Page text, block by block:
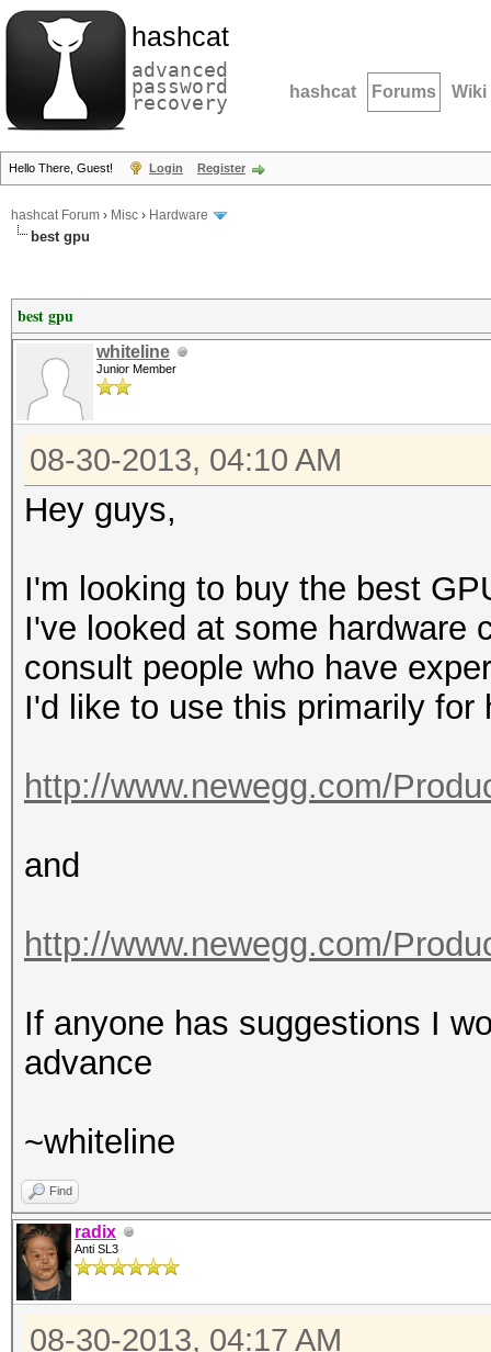
hashcat
advanced
password
recovery hashcat Forums Wiki
Hello There, Guest! Login Register
hashcat Forum › Misc › Hardware
best gpu
best gpu
whiteline
Junior Member
08-30-2013, 04:10 AM
Hey guys,
I'm looking to buy the best
I've looked at some hardware
consult people who have
I'd like to use this primarily
http://www.newegg.com/
and
http://www.newegg.com/
If anyone has suggestions I
advance
~whiteline
Find
radix
Anti SL3
08-30-2013, 04:17 AM